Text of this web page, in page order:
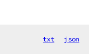
txt json